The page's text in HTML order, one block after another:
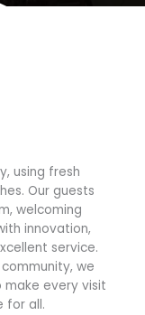
using fresh
Our guests
welcoming
innovation,
service.
we
every visit
for all.